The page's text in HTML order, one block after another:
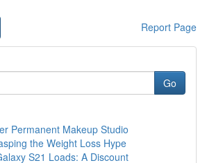
Report Page
Go
Permanent Makeup Studio
the Weight Loss Hype
S21 Loads: A Discount